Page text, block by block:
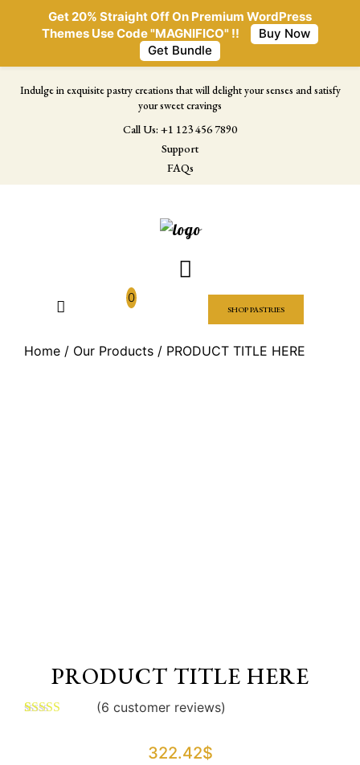
Indulge in exquisite pastry creations that will delight your senses and satisfy
your sweet cravings
Call Us: +1 123 456 7890
Support
FAQs
0
SHOP PASTRIES
Home / Our Products / PRODUCT TITLE HERE
PRODUCT TITLE HERE
(6 customer reviews)
322.42$
Get 20% Straight Off On Premium WordPress
Themes Use Code "MAGNIFICO" !!
Buy Now
Get Bundle